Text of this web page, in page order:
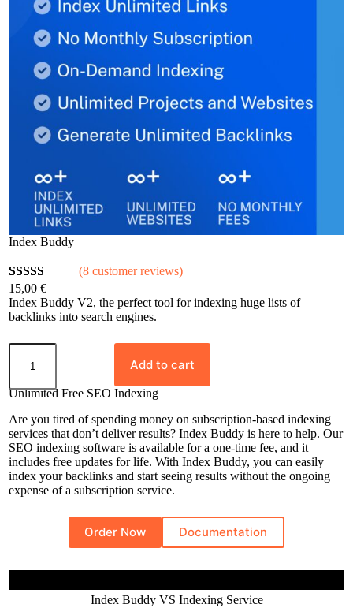
Index Buddy
Rated5.00
out of 5
8
customer
ratings
(8 customer reviews)
15,00 €
Index Buddy V2, the perfect tool for indexing huge lists of
backlinks into search engines.
I
e
B
u
d
d
y
q
u
Add to cart
Unlimited Free SEO Indexing
Are you tired of spending money on subscription-based indexing
services that don’t deliver results? Index Buddy is here to help. Our
SEO indexing software is available for a one-time fee, and it
includes free updates for life. With Index Buddy, you can easily
index your backlinks and start seeing results without the ongoing
expense of a subscription service.
Order Now Documentation
Index Buddy VS Indexing Service